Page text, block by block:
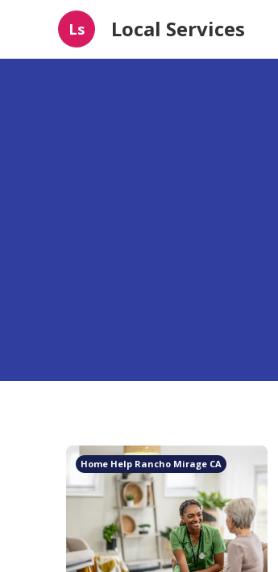
Ls Local Services
Home Help Rancho Mirage CA